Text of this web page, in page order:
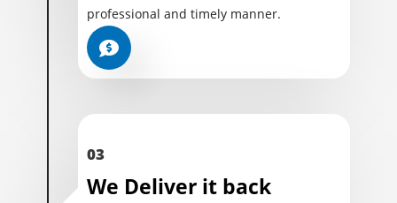
professional and timely manner.
03
We Deliver it back